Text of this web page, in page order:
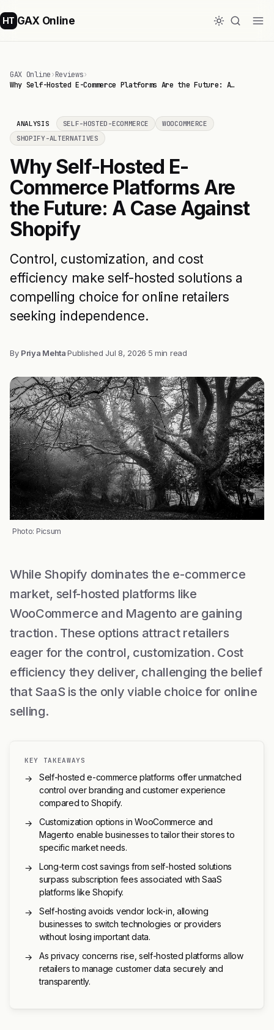
HT GAX Online
GAX Online›Reviews›
Why Self-Hosted E-Commerce Platforms Are the Future: A…
ANALYSIS SELF-HOSTED-ECOMMERCE
WOOCOMMERCE
SHOPIFY-ALTERNATIVES
Why Self-Hosted E-
Commerce Platforms Are
the Future: A Case Against
Shopify
Control, customization, and cost
efficiency make self-hosted solutions a
compelling choice for online retailers
seeking independence.
By Priya Mehta·Published Jul 8, 2026·5 min read
Photo: Picsum
While Shopify dominates the e-commerce
market, self-hosted platforms like
WooCommerce and Magento are gaining
traction. These options attract retailers
eager for the control, customization. Cost
efficiency they deliver, challenging the belief
that SaaS is the only viable choice for online
selling.
KEY TAKEAWAYS
→
Self-hosted e-commerce platforms offer unmatched
control over branding and customer experience
compared to Shopify.
→
Customization options in WooCommerce and
Magento enable businesses to tailor their stores to
specific market needs.
→
Long-term cost savings from self-hosted solutions
surpass subscription fees associated with SaaS
platforms like Shopify.
→
Self-hosting avoids vendor lock-in, allowing
businesses to switch technologies or providers
without losing important data.
→
As privacy concerns rise, self-hosted platforms allow
retailers to manage customer data securely and
transparently.